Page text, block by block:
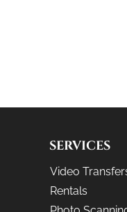
SERVICES
Video
Rentals